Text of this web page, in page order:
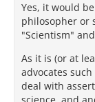
Yes, it would
philosopher or
"Scientism"
As it is (or at
advocates
deal with